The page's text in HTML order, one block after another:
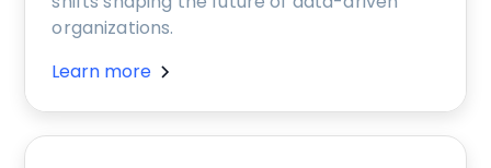
organizations.
Learn more